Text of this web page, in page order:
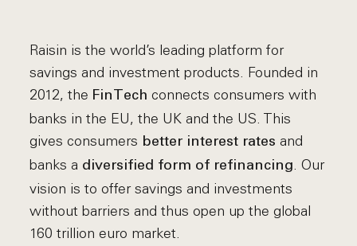
Raisin is the world’s leading platform for
savings and investment products. Founded in
2012, the FinTech connects consumers with
banks in the EU, the UK and the US. This
gives consumers better interest rates and
banks a diversified form of refinancing. Our
vision is to offer savings and investments
without barriers and thus open up the global
160 trillion euro market.